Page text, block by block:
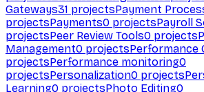
Gateways31 projectsPayment
projectsPayments0 projectsPayroll
projectsPeer Review Tools0 projects
Management0 projectsPerformance
projectsPerformance monitoring0
projectsPersonalization0 projects
Learning0 projectsPhoto Editing0